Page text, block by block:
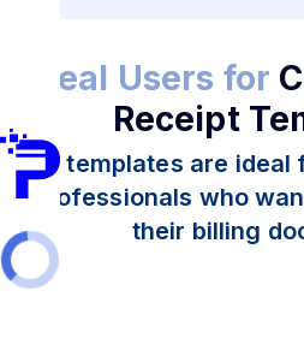
Ideal Users for
Receipt
Our templates are ideal
professionals who
their billing